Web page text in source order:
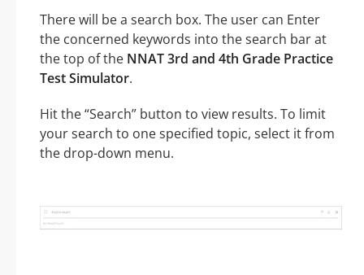
There will be a search box. The user can Enter
the concerned keywords into the search bar at
the top of the NNAT 3rd and 4th Grade Practice
Test Simulator.
Hit the “Search” button to view results. To limit
your search to one specified topic, select it from
the drop-down menu.